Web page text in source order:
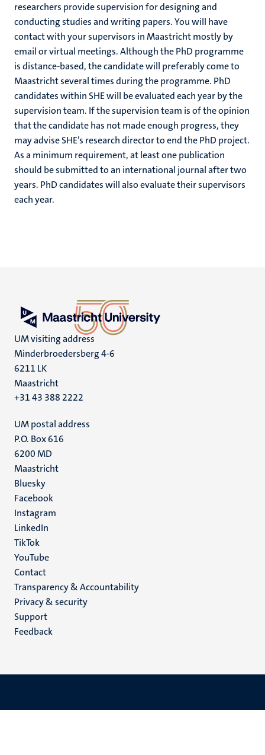
researchers provide supervision for designing and
conducting studies and writing papers. You will have
contact with your supervisors in Maastricht mostly by
email or virtual meetings. Although the PhD programme
is distance-based, the candidate will preferably come to
Maastricht several times during the programme. PhD
candidates within SHE will be evaluated each year by the
supervision team. If the supervision team is of the opinion
that the candidate has not made enough progress, they
may advise SHE’s research director to end the PhD project.
As a minimum requirement, at least one publication
should be submitted to an international journal after two
years. PhD candidates will also evaluate their supervisors
each year.
UM visiting address
Minderbroedersberg 4-6
6211 LK
Maastricht
+31 43 388 2222
UM postal address
P.O. Box 616
6200 MD
Maastricht
Social
media
Bluesky
Facebook
Instagram
LinkedIn
TikTok
YouTube
Menu
footer
(EN)
Contact
Transparency & Accountability
Privacy & security
Support
Feedback